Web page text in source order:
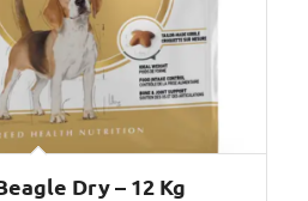
Dry – 12 Kg